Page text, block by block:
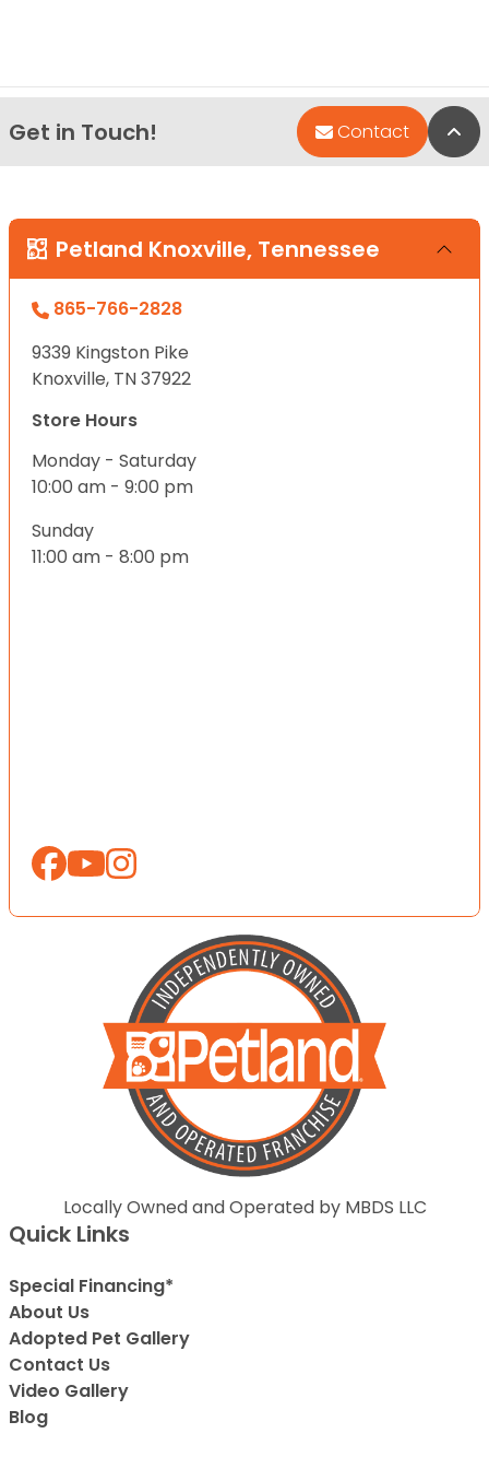
Get in Touch! Contact
Petland Knoxville, Tennessee
865-766-2828
9339 Kingston Pike
Knoxville, TN 37922
Store Hours
Monday - Saturday
10:00 am - 9:00 pm
Sunday
11:00 am - 8:00 pm
Locally Owned and Operated by MBDS LLC
Quick Links
Special Financing*
About Us
Adopted Pet Gallery
Contact Us
Video Gallery
Blog